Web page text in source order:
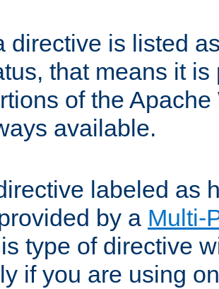
directive is listed
that means it
of the
available.
labeled as
by a Multi-
type of directive
if you are using